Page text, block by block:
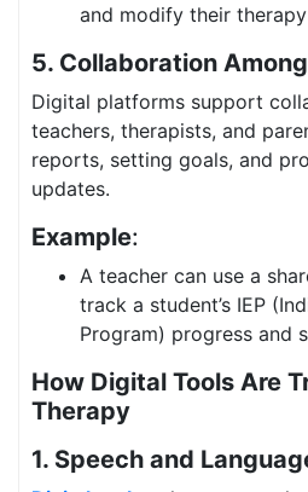
and modify their
5. Collaboration
Digital platforms support
teachers, therapists, and
reports, setting goals, and
updates.
Example:
A teacher can use a
track a student’s IEP
Program) progress and
How Digital Tools Are
Therapy
1. Speech and